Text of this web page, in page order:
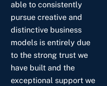
able to consistently
pursue creative and
distinctive business
models is entirely due
to the strong trust we
have built and the
exceptional support we